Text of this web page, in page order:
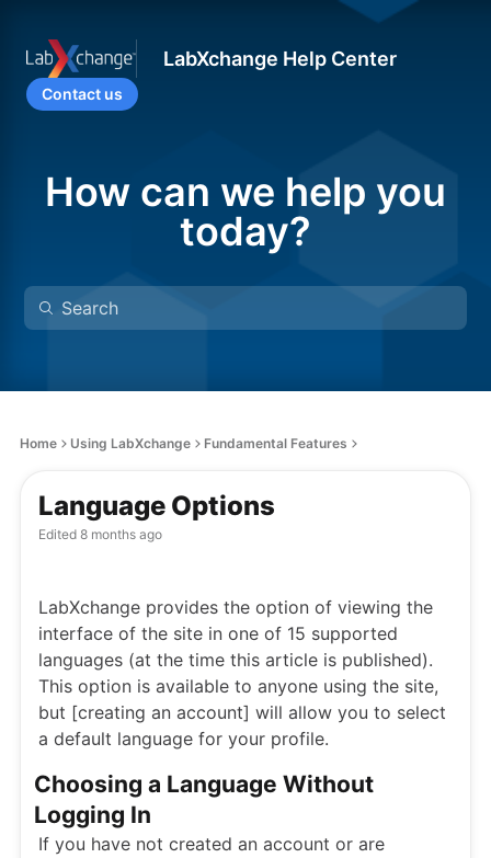
LabXchange Help Center
Contact us
How can we help you
today?
Home Using LabXchange Fundamental Features
Language Options
Edited 8 months ago
LabXchange provides the option of viewing the
interface of the site in one of 15 supported
languages (at the time this article is published).
This option is available to anyone using the site,
but [creating an account] will allow you to select
a default language for your profile.
Choosing a Language Without
Logging In
If you have not created an account or are